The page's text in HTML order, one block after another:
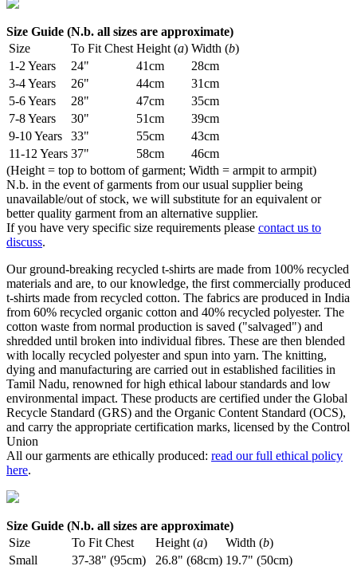
Size Guide (N.b. all sizes are approximate)
Size
To Fit Chest Height (a) Width (b)
1-2 Years
24" 41cm
28cm
3-4 Years
26" 44cm
31cm
5-6 Years
28" 47cm
35cm
7-8 Years
30" 51cm
39cm
9-10 Years
33" 55cm
43cm
11-12 Years 37" 58cm
46cm
(Height = top to bottom of garment; Width = armpit to armpit)
N.b. in the event of garments from our usual supplier being
unavailable/out of stock, we will substitute for an equivalent or
better quality garment from an alternative supplier.
If you have very specific size requirements please contact us to
discuss.
Our ground-breaking recycled t-shirts are made from 100% recycled
materials and are, to our knowledge, the first commercially produced
t-shirts made from recycled cotton. The fabrics are produced in India
from 60% recycled organic cotton and 40% recycled polyester. The
cotton waste from normal production is saved ("salvaged") and
shredded until broken into individual fibres. These are then blended
with locally recycled polyester and spun into yarn. The knitting,
dying and manufacturing are carried out in established facilities in
Tamil Nadu, renowned for high ethical labour standards and low
environmental impact. These products are certified under the Global
Recycle Standard (GRS) and the Organic Content Standard (OCS),
and carry the appropriate certification marks, licensed by the Control
Union
All our garments are ethically produced: read our full ethical policy
here.
Size Guide (N.b. all sizes are approximate)
Size
To Fit Chest Height (a) Width (b)
Small
37-38" (95cm) 26.8" (68cm) 19.7" (50cm)